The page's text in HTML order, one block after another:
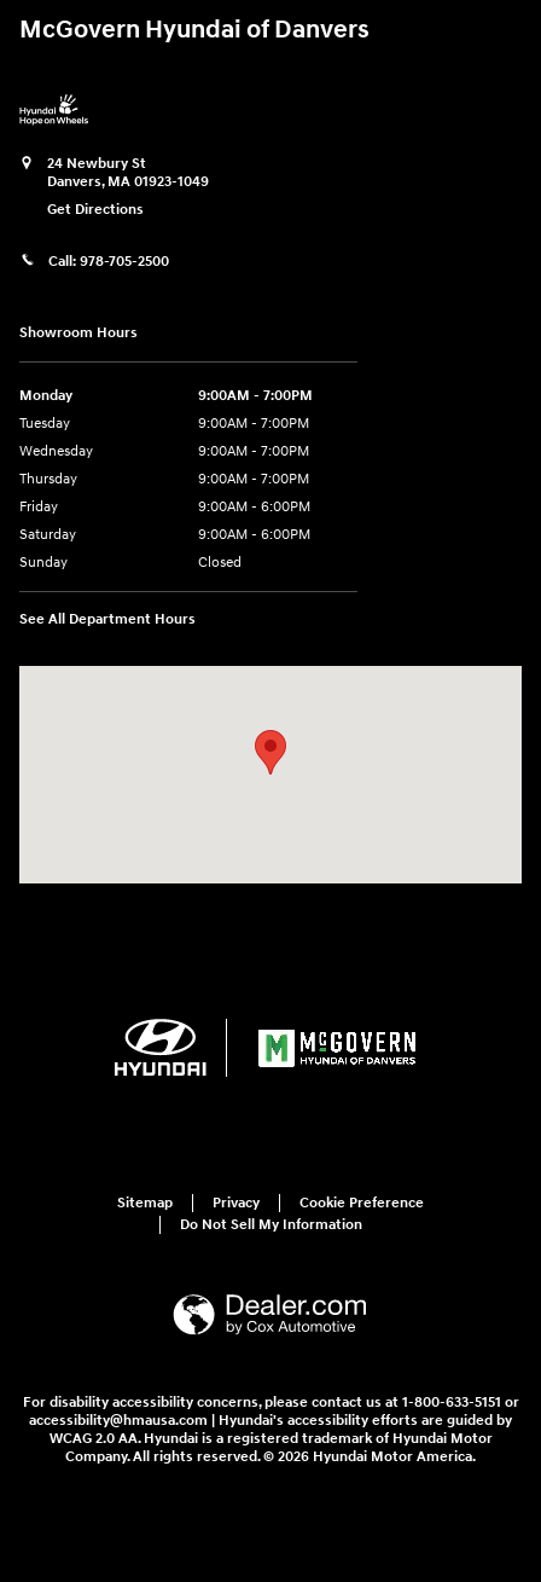
McGovern Hyundai of Danvers
24 Newbury St
Danvers, MA 01923-1049
Get Directions
Call: 978-705-2500
Showroom Hours
Monday
9:00AM - 7:00PM
Tuesday
9:00AM - 7:00PM
Wednesday
9:00AM - 7:00PM
Thursday
9:00AM - 7:00PM
Friday
9:00AM - 6:00PM
Saturday
9:00AM - 6:00PM
Sunday
Closed
See All Department Hours
Sitemap Privacy
Cookie Preference
Do Not Sell My Information
For disability accessibility concerns, please contact us at 1-800-633-5151 or
accessibility@hmausa.com | Hyundai's accessibility efforts are guided by
WCAG 2.0 AA. Hyundai is a registered trademark of Hyundai Motor
Company. All rights reserved. © 2026 Hyundai Motor America.